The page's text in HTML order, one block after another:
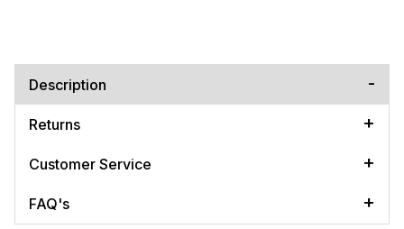
Description
Returns
Customer Service
FAQ's